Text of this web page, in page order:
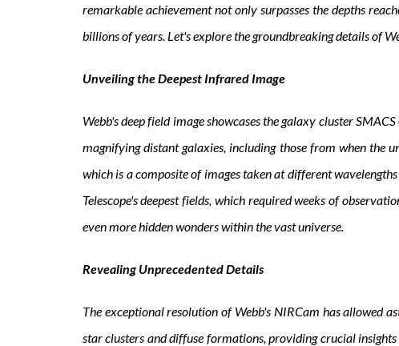
remarkable achievement not only surpasses the depths
billions of years. Let's explore the groundbreaking details of
Unveiling the Deepest Infrared Image
Webb's deep field image showcases the galaxy cluster
magnifying distant galaxies, including those from when the
which is a composite of images taken at different
Telescope's deepest fields, which required weeks of
even more hidden wonders within the vast universe.
Revealing Unprecedented Details
The exceptional resolution of Webb's NIRCam has allowed
star clusters and diffuse formations, providing crucial